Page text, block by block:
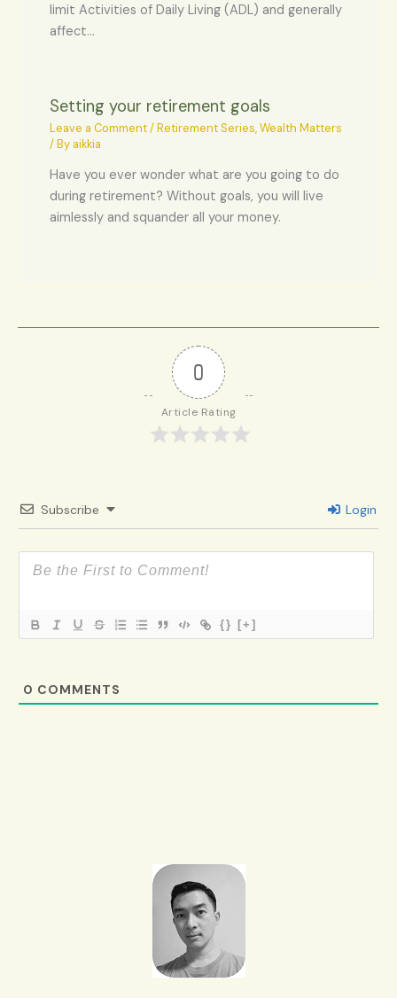
limit Activities of Daily Living (ADL) and generally
affect…
Setting your retirement goals
Leave a Comment /Retirement Series,Wealth Matters
/ By aikkia
Have you ever wonder what are you going to do
during retirement? Without goals, you will live
aimlessly and squander all your money.
0
Article Rating
Subscribe Login
{} [+]
0 COMMENTS